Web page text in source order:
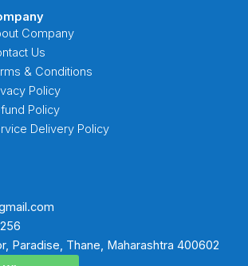
u
b
e
Company
Us
& Conditions
Policy
Policy
Delivery Policy
Paradise, Thane, Maharashtra 400602